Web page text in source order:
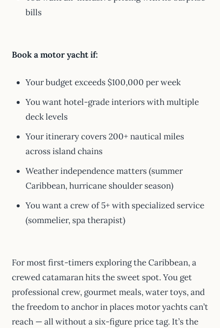
bills
Book a motor yacht if:
Your budget exceeds $100,000 per week
You want hotel-grade interiors with multiple
deck levels
Your itinerary covers 200+ nautical miles
across island chains
Weather independence matters (summer
Caribbean, hurricane shoulder season)
You want a crew of 5+ with specialized service
(sommelier, spa therapist)
For most first-timers exploring the Caribbean, a
crewed catamaran hits the sweet spot. You get
professional crew, gourmet meals, water toys, and
the freedom to anchor in places motor yachts can’t
reach — all without a six-figure price tag. It’s the